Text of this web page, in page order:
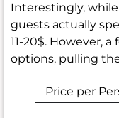
Interestingly,
guests actually
11-20$. However,
options, pulling
Price per